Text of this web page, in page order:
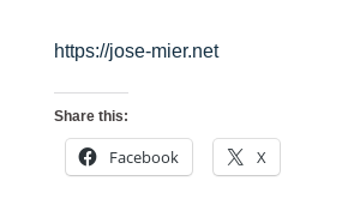
https://jose-mier.net
Share this:
Facebook X